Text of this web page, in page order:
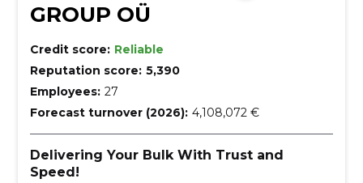
GROUP OÜ
Credit score: Reliable
Reputation score: 5,390
Employees: 27
Forecast turnover (2026): 4,108,072 €
Delivering Your Bulk With Trust and
Speed!